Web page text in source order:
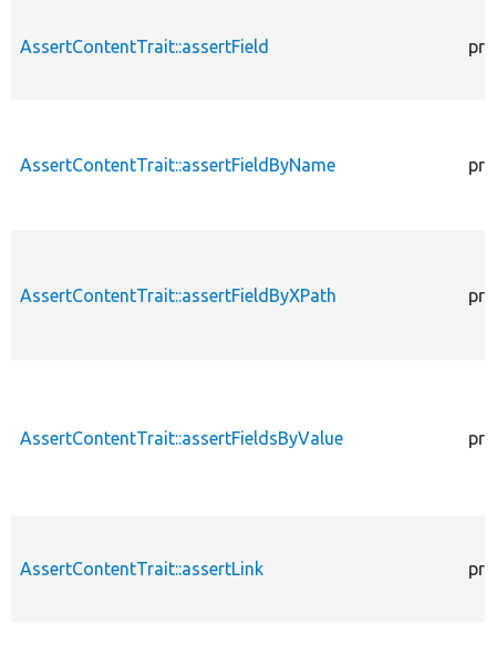
AssertContentTrait::assertField
AssertContentTrait::assertFieldByName
AssertContentTrait::assertFieldByXPath
AssertContentTrait::assertFieldsByValue
AssertContentTrait::assertLink